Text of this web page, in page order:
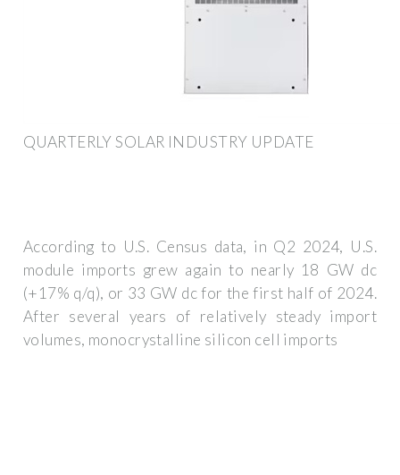
QUARTERLY SOLAR INDUSTRY UPDATE
According to U.S. Census data, in Q2 2024, U.S.
module imports grew again to nearly 18 GW dc
(+17% q/q), or 33 GW dc for the first half of 2024.
After several years of relatively steady import
volumes, monocrystalline silicon cell imports